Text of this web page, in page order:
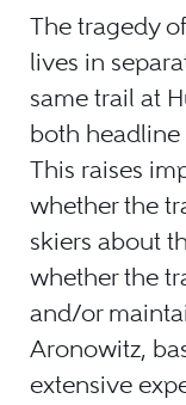
The tragedy
lives in
same trail at
both
This raises
whether the
skiers about
whether the
and/or
Aronowitz,
extensive